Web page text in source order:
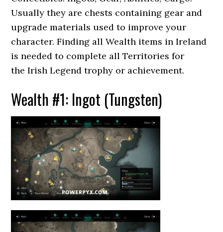
Usually they are chests containing gear and
upgrade materials used to improve your
character. Finding all Wealth items in Ireland
is needed to complete all Territories for
the Irish Legend trophy or achievement.
Wealth #1: Ingot (Tungsten)